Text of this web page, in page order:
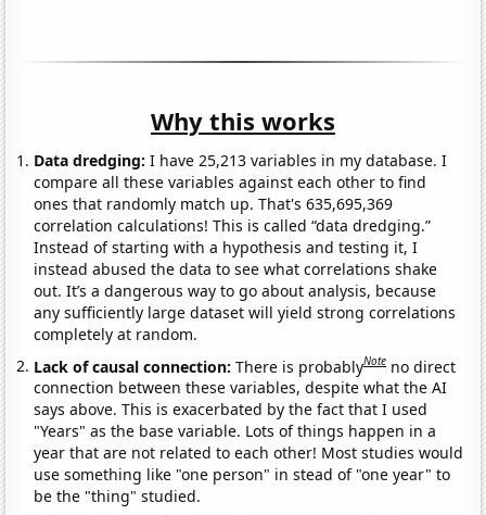
Why this works
Data dredging: I have 25,213 variables in my database. I
compare all these variables against each other to find
ones that randomly match up. That's 635,695,369
correlation calculations! This is called “data dredging.”
Instead of starting with a hypothesis and testing it, I
instead abused the data to see what correlations shake
out. It’s a dangerous way to go about analysis, because
any sufficiently large dataset will yield strong correlations
completely at random.
Lack of causal connection:There is probablyNote no direct
connection between these variables, despite what the AI
says above. This is exacerbated by the fact that I used
"Years" as the base variable. Lots of things happen in a
year that are not related to each other! Most studies would
use something like "one person" in stead of "one year" to
be the "thing" studied.